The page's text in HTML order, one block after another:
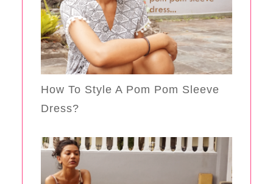
How To Style A Pom Pom Sleeve
Dress?